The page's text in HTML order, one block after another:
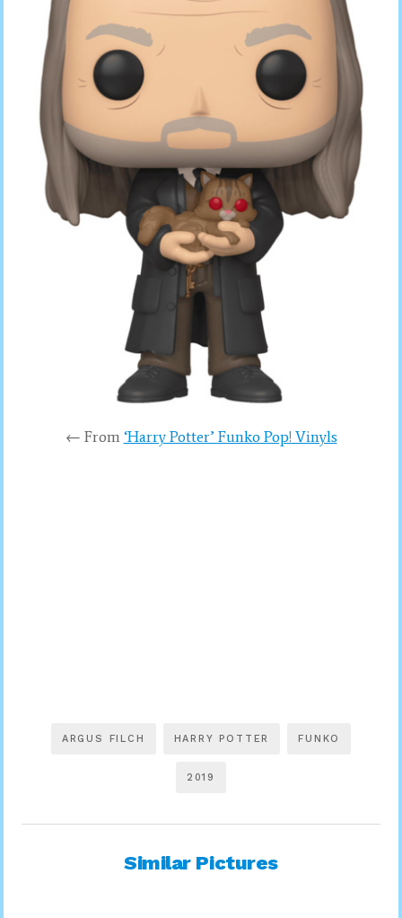
← From ‘Harry Potter’ Funko Pop! Vinyls
ARGUS FILCH HARRY POTTER FUNKO
2019
Similar Pictures